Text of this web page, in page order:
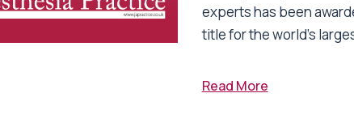
experts has been
title for the world’s
Read More